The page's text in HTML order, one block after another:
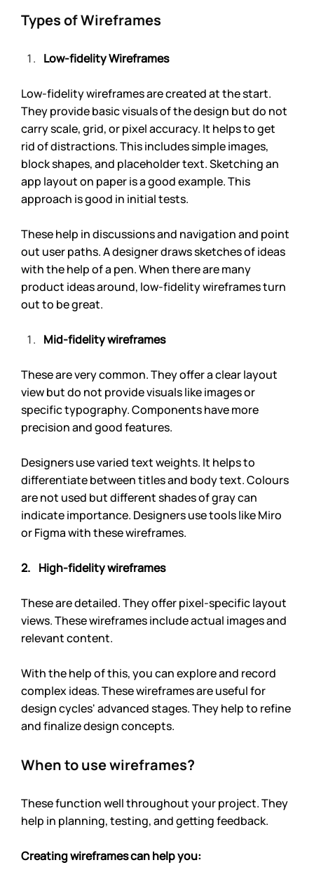
Types of Wireframes
Low-fidelity Wireframes
Low-fidelity wireframes are created at the start.
They provide basic visuals of the design but do not
carry scale, grid, or pixel accuracy. It helps to get
rid of distractions. This includes simple images,
block shapes, and placeholder text. Sketching an
app layout on paper is a good example. This
approach is good in initial tests.
These help in discussions and navigation and point
out user paths. A designer draws sketches of ideas
with the help of a pen. When there are many
product ideas around, low-fidelity wireframes turn
out to be great.
Mid-fidelity wireframes
These are very common. They offer a clear layout
view but do not provide visuals like images or
specific typography. Components have more
precision and good features.
Designers use varied text weights. It helps to
differentiate between titles and body text. Colours
are not used but different shades of gray can
indicate importance. Designers use tools like Miro
or Figma with these wireframes.
2.    High-fidelity wireframes
These are detailed. They offer pixel-specific layout
views. These wireframes include actual images and
relevant content.
With the help of this, you can explore and record
complex ideas. These wireframes are useful for
design cycles' advanced stages. They help to refine
and finalize design concepts.
When to use wireframes?
These function well throughout your project. They
help in planning, testing, and getting feedback.
Creating wireframes can help you: